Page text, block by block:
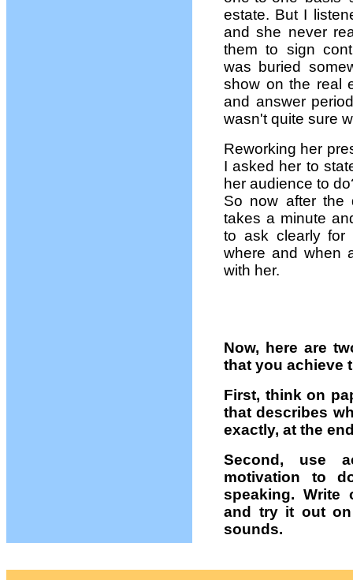
estate. But I
and she never
them to sign
was buried
show on the real
and answer
wasn't quite sure
Reworking her
I asked her to
her audience to
So now after the
takes a minute
to ask clearly for
where and when
with her.
Now, here are
that you achieve
First, think on
that describes
exactly, at the
Second, use
motivation to
speaking. Write
and try it out
sounds.